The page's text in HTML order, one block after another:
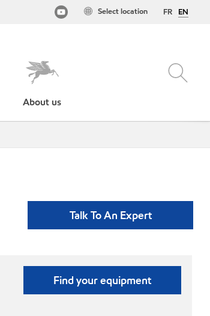
FR EN
Select location
About us
Talk To An Expert
Find your equipment